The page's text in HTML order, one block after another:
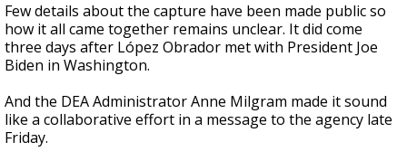
Few details about the capture have been made public so
how it all came together remains unclear. It did come
three days after López Obrador met with President Joe
Biden in Washington.
And the DEA Administrator Anne Milgram made it sound
like a collaborative effort in a message to the agency late
Friday.